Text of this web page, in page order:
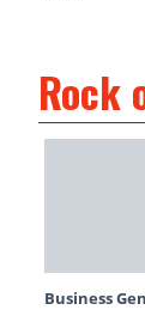
Rock
Business